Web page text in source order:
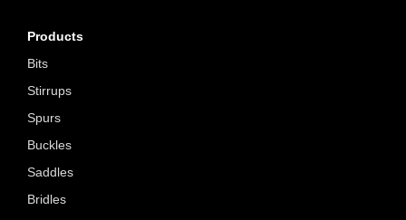
Products
Bits
Stirrups
Spurs
Buckles
Saddles
Bridles